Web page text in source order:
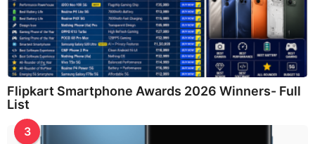
Flipkart Smartphone Awards 2026 Winners- Full
List
3